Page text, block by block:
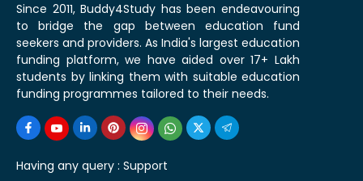
Since 2011, Buddy4Study has been endeavouring
to bridge the gap between education fund
seekers and providers. As India's largest education
funding platform, we have aided over 17+ Lakh
students by linking them with suitable education
funding programmes tailored to their needs.
Having any query : Support